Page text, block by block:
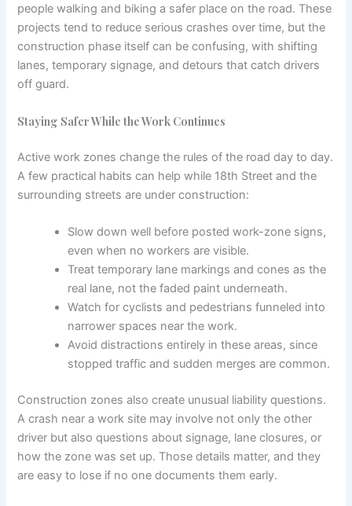
people walking and biking a safer place on the road. These
projects tend to reduce serious crashes over time, but the
construction phase itself can be confusing, with shifting
lanes, temporary signage, and detours that catch drivers
off guard.
Staying Safer While the Work Continues
Active work zones change the rules of the road day to day.
A few practical habits can help while 18th Street and the
surrounding streets are under construction:
Slow down well before posted work-zone signs,
even when no workers are visible.
Treat temporary lane markings and cones as the
real lane, not the faded paint underneath.
Watch for cyclists and pedestrians funneled into
narrower spaces near the work.
Avoid distractions entirely in these areas, since
stopped traffic and sudden merges are common.
Construction zones also create unusual liability questions.
A crash near a work site may involve not only the other
driver but also questions about signage, lane closures, or
how the zone was set up. Those details matter, and they
are easy to lose if no one documents them early.